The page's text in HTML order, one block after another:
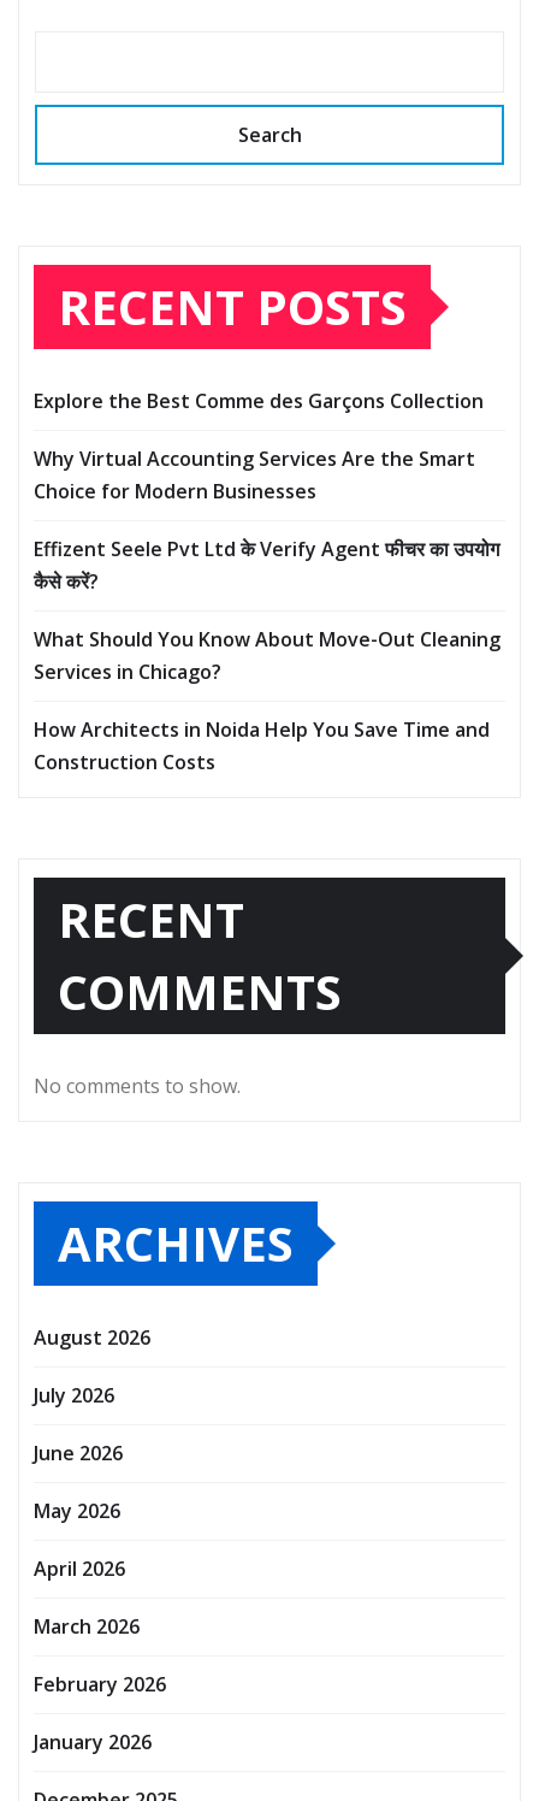
Search
RECENT POSTS
Explore the Best Comme des Garçons Collection
Why Virtual Accounting Services Are the Smart
Choice for Modern Businesses
Effizent Seele Pvt Ltd के Verify Agent फीचर का उपयोग
कैसे करें?
What Should You Know About Move-Out Cleaning
Services in Chicago?
How Architects in Noida Help You Save Time and
Construction Costs
RECENT
COMMENTS
No comments to show.
ARCHIVES
August 2026
July 2026
June 2026
May 2026
April 2026
March 2026
February 2026
January 2026